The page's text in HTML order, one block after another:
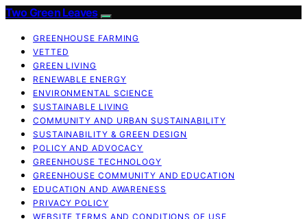
Two Green Leaves
GREENHOUSE FARMING
VETTED
GREEN LIVING
RENEWABLE ENERGY
ENVIRONMENTAL SCIENCE
SUSTAINABLE LIVING
COMMUNITY AND URBAN SUSTAINABILITY
SUSTAINABILITY & GREEN DESIGN
POLICY AND ADVOCACY
GREENHOUSE TECHNOLOGY
GREENHOUSE COMMUNITY AND EDUCATION
EDUCATION AND AWARENESS
PRIVACY POLICY
WEBSITE TERMS AND CONDITIONS OF USE